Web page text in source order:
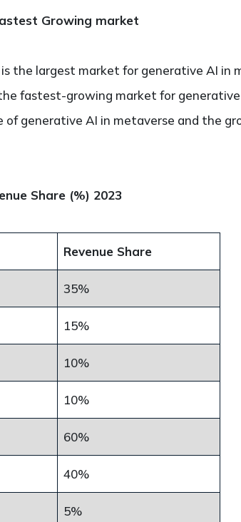
Growing market
the largest market for generative AI in
fastest-growing market for
generative AI in metaverse and the
Share (%) 2023
Revenue Share
35%
15%
10%
10%
60%
40%
5%